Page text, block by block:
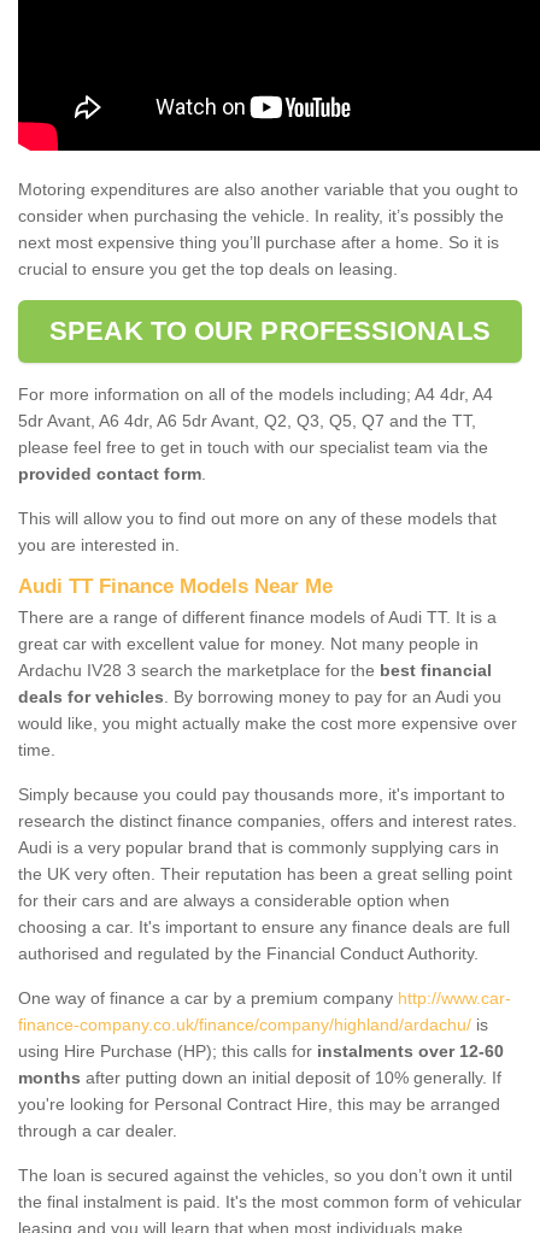
Motoring expenditures are also another variable that you ought to
consider when purchasing the vehicle. In reality, it’s possibly the
next most expensive thing you’ll purchase after a home. So it is
crucial to ensure you get the top deals on leasing.
SPEAK TO OUR PROFESSIONALS
For more information on all of the models including; A4 4dr, A4
5dr Avant, A6 4dr, A6 5dr Avant, Q2, Q3, Q5, Q7 and the TT,
please feel free to get in touch with our specialist team via the
provided contact form
This will allow you to find out more on any of these models that
you are interested in.
Audi TT Finance Models Near Me
There are a range of different finance models of Audi TT. It is a
great car with excellent value for money. Not many people in
Ardachu IV28 3 search the marketplace for the best financial
deals for vehicles . By borrowing money to pay for an Audi you
would like, you might actually make the cost more expensive over
time.
Simply because you could pay thousands more, it's important to
research the distinct finance companies, offers and interest rates.
Audi is a very popular brand that is commonly supplying cars in
the UK very often. Their reputation has been a great selling point
for their cars and are always a considerable option when
choosing a car. It's important to ensure any finance deals are full
authorised and regulated by the Financial Conduct Authority.
One way of finance a car by a premium company http://www.car-
finance-company.co.uk/finance/company/highland/ardachu/ is
using Hire Purchase (HP); this calls for instalments over 12-60
months after putting down an initial deposit of 10% generally. If
you're looking for Personal Contract Hire, this may be arranged
through a car dealer.
The loan is secured against the vehicles, so you don’t own it until
the final instalment is paid. It's the most common form of vehicular
leasing and you will learn that when most individuals make